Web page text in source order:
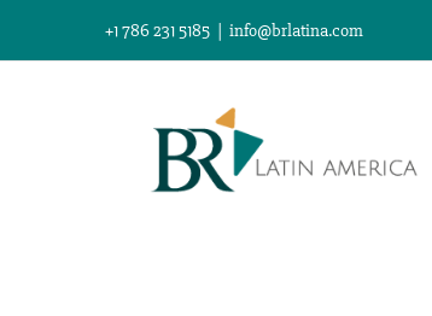
+1 786 231 5185 | info@brlatina.com